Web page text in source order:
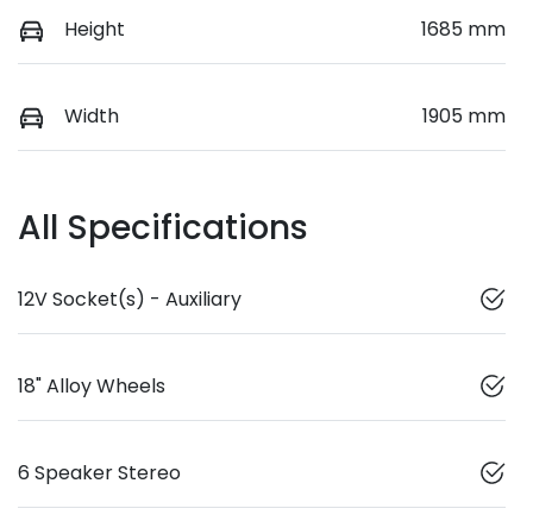
Height 1685 mm
Width 1905 mm
All Specifications
12V Socket(s) - Auxiliary
18" Alloy Wheels
6 Speaker Stereo